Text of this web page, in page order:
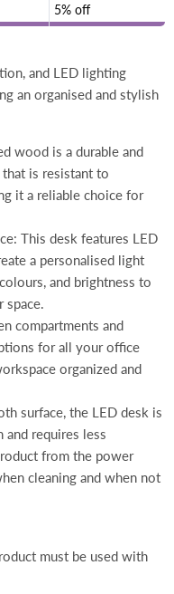
5% off
and LED lighting
an organised and stylish
wood is a durable and
is resistant to
it a reliable choice for
This desk features LED
a personalised light
and brightness to
space.
compartments and
for all your office
organized and
surface, the LED desk is
requires less
from the power
cleaning and when not
must be used with